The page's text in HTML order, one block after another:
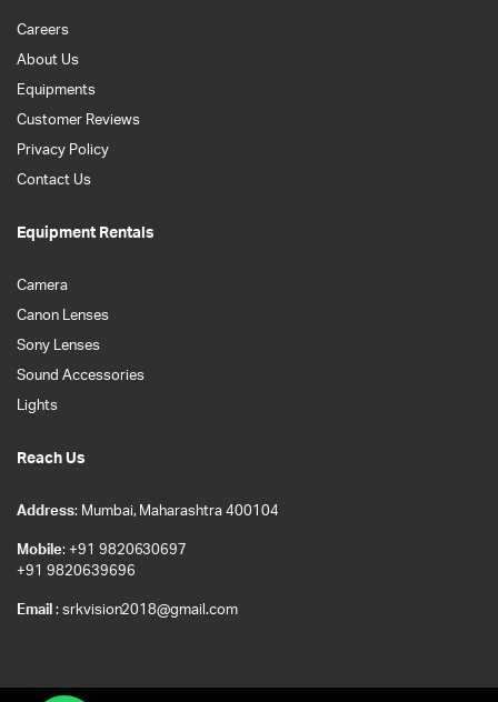
Careers
About Us
Equipments
Customer Reviews
Privacy Policy
Contact Us
Equipment Rentals
Camera
Canon Lenses
Sony Lenses
Sound Accessories
Lights
Reach Us
Address: Mumbai, Maharashtra 400104
Mobile: +91 9820630697
+91 9820639696
Email : srkvision2018@gmail.com